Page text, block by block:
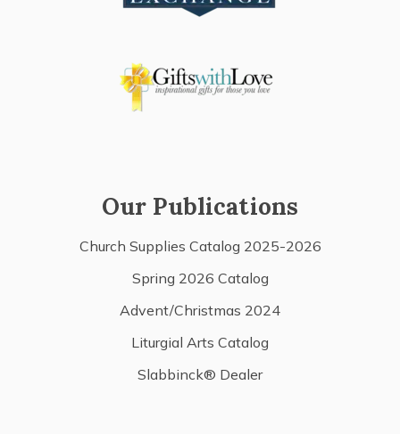
Our Publications
Church Supplies Catalog 2025-2026
Spring 2026 Catalog
Advent/Christmas 2024
Liturgial Arts Catalog
Slabbinck® Dealer